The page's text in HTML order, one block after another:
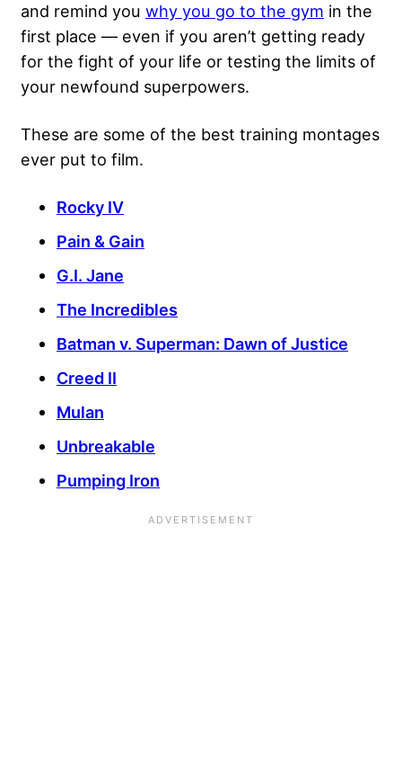
and remind you why you go to the gym in the
first place — even if you aren’t getting ready
for the fight of your life or testing the limits of
your newfound superpowers.
These are some of the best training montages
ever put to film.
Rocky IV
Pain & Gain
G.I. Jane
The Incredibles
Batman v. Superman: Dawn of Justice
Creed II
Mulan
Unbreakable
Pumping Iron